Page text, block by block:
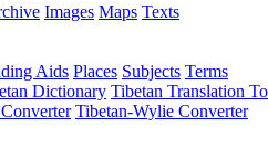
Images Maps Texts
Aids Places Subjects Terms
Dictionary Tibetan Translation
Tibetan-Wylie Converter